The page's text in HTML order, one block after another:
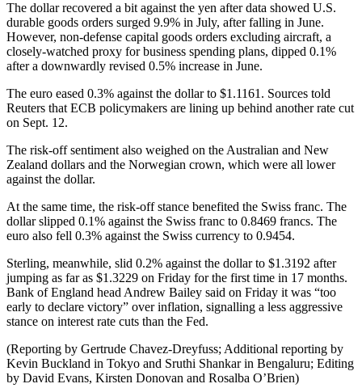
The dollar recovered a bit against the yen after data showed U.S.
durable goods orders surged 9.9% in July, after falling in June.
However, non-defense capital goods orders excluding aircraft, a
closely-watched proxy for business spending plans, dipped 0.1%
after a downwardly revised 0.5% increase in June.
The euro eased 0.3% against the dollar to $1.1161. Sources told
Reuters that ECB policymakers are lining up behind another rate cut
on Sept. 12.
The risk-off sentiment also weighed on the Australian and New
Zealand dollars and the Norwegian crown, which were all lower
against the dollar.
At the same time, the risk-off stance benefited the Swiss franc. The
dollar slipped 0.1% against the Swiss franc to 0.8469 francs. The
euro also fell 0.3% against the Swiss currency to 0.9454.
Sterling, meanwhile, slid 0.2% against the dollar to $1.3192 after
jumping as far as $1.3229 on Friday for the first time in 17 months.
Bank of England head Andrew Bailey said on Friday it was “too
early to declare victory” over inflation, signalling a less aggressive
stance on interest rate cuts than the Fed.
(Reporting by Gertrude Chavez-Dreyfuss; Additional reporting by
Kevin Buckland in Tokyo and Sruthi Shankar in Bengaluru; Editing
by David Evans, Kirsten Donovan and Rosalba O’Brien)